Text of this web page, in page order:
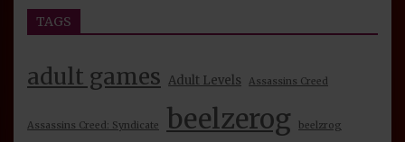
Seijin Otaku Fest 2026 Convention Report
BeelzeRog Episode 39 Nude Mod Review:
Unreal Tournament 2004 Part 1 Discussion
TAGS
adult games Adult Levels Assassins Creed
Assassins Creed: Syndicate beelzerog beelzrog